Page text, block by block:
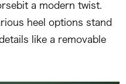
a modern twist.
heel options stand
like a removable